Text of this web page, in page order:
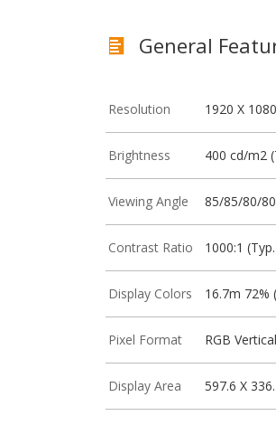
General
Resolution 1920 X 1080
Brightness 400 cd/m2
Viewing Angle 85/85/80/
Contrast Ratio 1000:1
Display Colors 16.7m 72%
Pixel Format RGB
Display Area 597.6 X